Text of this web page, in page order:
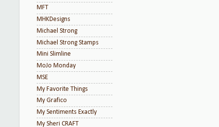
MFT
MHKDesigns
Michael Strong
Michael Strong Stamps
Mini Slimline
MoJo Monday
MSE
My Favorite Things
My Grafico
My Sentiments Exactly
My Sheri CRAFT